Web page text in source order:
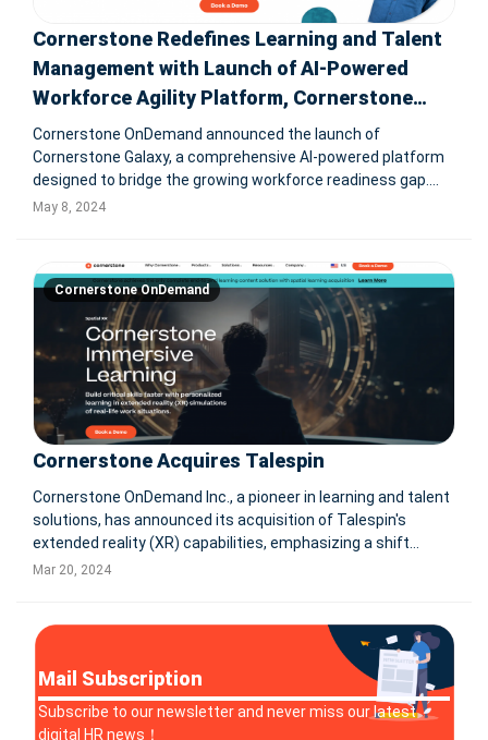
Cornerstone Redefines Learning and Talent
Management with Launch of AI-Powered
Workforce Agility Platform, Cornerstone
Galaxy
Cornerstone OnDemand announced the launch of
Cornerstone Galaxy, a comprehensive AI-powered platform
designed to bridge the growing workforce readiness gap.
This platform facilitates organizational transformation by
May 8, 2024
Cornerstone OnDemand
Cornerstone Acquires Talespin
Cornerstone OnDemand Inc., a pioneer in learning and talent
solutions, has announced its acquisition of Talespin's
extended reality (XR) capabilities, emphasizing a shift
towards immersive spatial learning in the workplace. This
Mar 20, 2024
Mail Subscription
Subscribe to our newsletter and never miss our latest
digital HR news！